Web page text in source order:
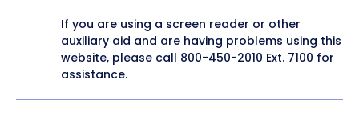
If you are using a screen reader or other
auxiliary aid and are having problems using this
website, please call 800-450-2010 Ext. 7100 for
assistance.